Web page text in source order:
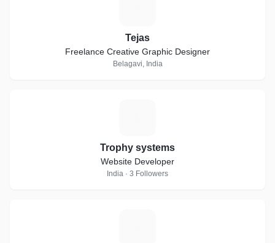
Tejas
Freelance Creative Graphic Designer
Belagavi, India
Trophy systems
Website Developer
India · 3 Followers